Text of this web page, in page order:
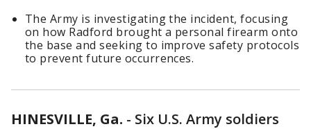
The Army is investigating the incident, focusing
on how Radford brought a personal firearm onto
the base and seeking to improve safety protocols
to prevent future occurrences.
HINESVILLE, Ga. - Six U.S. Army soldiers